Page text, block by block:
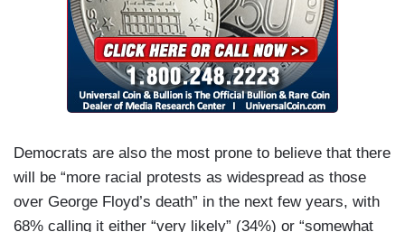
Democrats are also the most prone to believe that there
will be “more racial protests as widespread as those
over George Floyd’s death” in the next few years, with
68% calling it either “very likely” (34%) or “somewhat